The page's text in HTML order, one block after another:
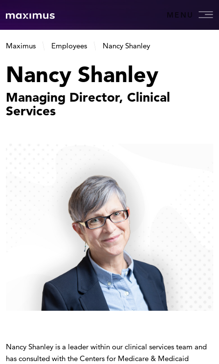
MENU
Maximus Employees Nancy Shanley
Nancy Shanley
Managing Director, Clinical
Services
Nancy Shanley is a leader within our clinical services team and
has consulted with the Centers for Medicare & Medicaid